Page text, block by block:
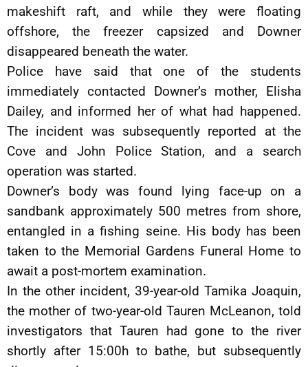
makeshift raft, and while they were floating
offshore, the freezer capsized and Downer
disappeared beneath the water.
Police have said that one of the students
immediately contacted Downer’s mother, Elisha
Dailey, and informed her of what had happened.
The incident was subsequently reported at the
Cove and John Police Station, and a search
operation was started.
Downer’s body was found lying face-up on a
sandbank approximately 500 metres from shore,
entangled in a fishing seine. His body has been
taken to the Memorial Gardens Funeral Home to
await a post-mortem examination.
In the other incident, 39-year-old Tamika Joaquin,
the mother of two-year-old Tauren McLeanon, told
investigators that Tauren had gone to the river
shortly after 15:00h to bathe, but subsequently